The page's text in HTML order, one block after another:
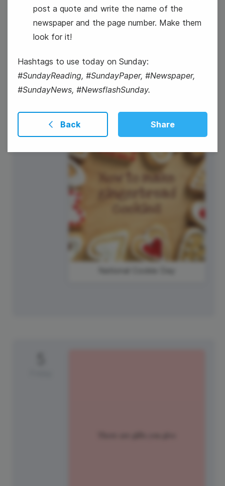
post a quote and write the name of the
newspaper and the page number. Make them
look for it!
Hashtags to use today on Sunday:
#SundayReading, #SundayPaper, #Newspaper,
#SundayNews, #NewsflashSunday.
Back Share